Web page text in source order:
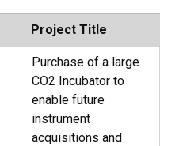
Project Title
Purchase of a large
CO2 Incubator to
enable future
instrument
acquisitions and